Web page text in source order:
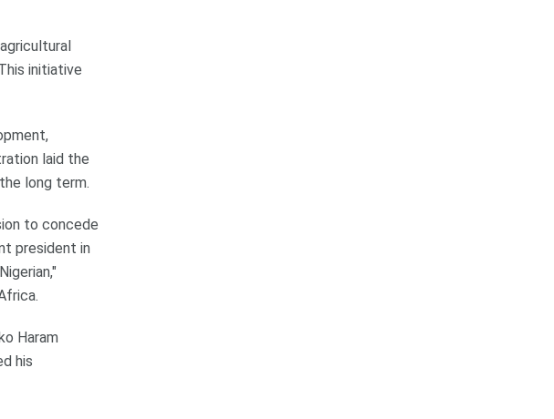
initiative
laid the
long term.
to concede
president in
Haram
his